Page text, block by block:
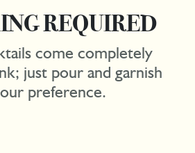
REQUIRED
come completely
just pour and garnish
preference.